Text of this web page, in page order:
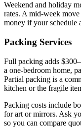
Weekend and holiday
rates. A mid-week
money if your schedule
Packing Services
Full packing adds
a one-bedroom home,
Partial packing is a
kitchen or the fragile
Packing costs include
for art or mirrors. Ask
so you can compare